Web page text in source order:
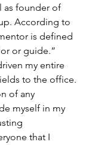
as founder of
According to
is defined
or guide.”
my entire
to the office.
of any
myself in my
that I